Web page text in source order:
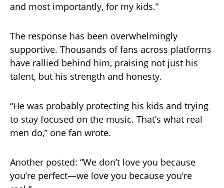
and most importantly, for my kids.”
The response has been overwhelmingly
supportive. Thousands of fans across platforms
have rallied behind him, praising not just his
talent, but his strength and honesty.
“He was probably protecting his kids and trying
to stay focused on the music. That’s what real
men do,” one fan wrote.
Another posted: “We don’t love you because
you’re perfect—we love you because you’re